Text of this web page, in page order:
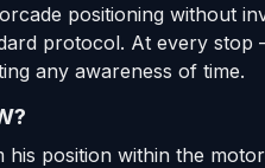
positioning without
protocol. At every
any awareness of time.
position within the